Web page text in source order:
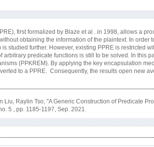
first formalized by Blaze et al . in 1998, allows a
obtaining the information of the plaintext. In
studied further. However, existing PPRE is restricted
arbitrary predicate functions is still to be solved. In this
(PPKREM). By applying the key encapsulation
to a PPRE. Consequently, the results open new
Liu, Raylin Tso, "A Generic Construction of Predicate
5 , pp. 1185-1197, Sep. 2021.